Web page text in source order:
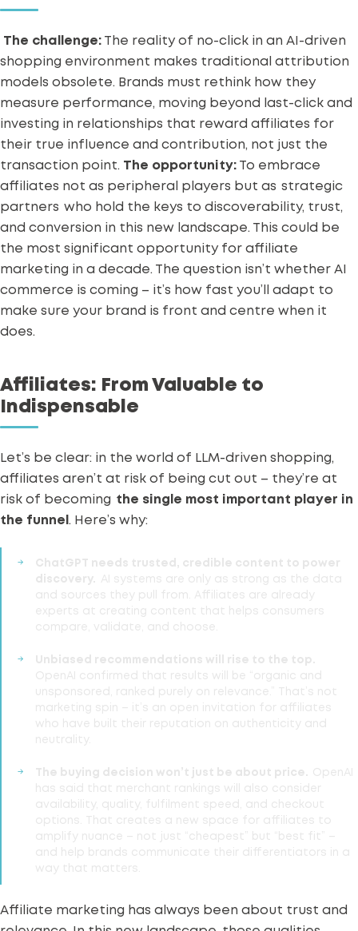
The challenge: The reality of no-click in an AI-driven
shopping environment makes traditional attribution
models obsolete. Brands must rethink how they
measure performance, moving beyond last-click and
investing in relationships that reward affiliates for
their true influence and contribution, not just the
transaction point. The opportunity: To embrace
affiliates not as peripheral players but as strategic
partners who hold the keys to discoverability, trust,
and conversion in this new landscape. This could be
the most significant opportunity for affiliate
marketing in a decade. The question isn’t whether AI
commerce is coming – it’s how fast you’ll adapt to
make sure your brand is front and centre when it
does.
Affiliates: From Valuable to
Indispensable
Let’s be clear: in the world of LLM-driven shopping,
affiliates aren’t at risk of being cut out – they’re at
risk of becoming the single most important player in
the funnel . Here’s why:
ChatGPT needs trusted, credible content to power
discovery. AI systems are only as strong as the data
and sources they pull from. Affiliates are already
experts at creating content that helps consumers
compare, validate, and choose.
Unbiased recommendations will rise to the top.
OpenAI confirmed that results will be “organic and
unsponsored, ranked purely on relevance.” That’s not
marketing spin – it’s an open invitation for affiliates
who have built their reputation on authenticity and
neutrality.
The buying decision won’t just be about price. OpenAI
has said that merchant rankings will also consider
availability, quality, fulfilment speed, and checkout
options. That creates a new space for affiliates to
amplify nuance – not just “cheapest” but “best fit” –
and help brands communicate their differentiators in a
way that matters.
Affiliate marketing has always been about trust and